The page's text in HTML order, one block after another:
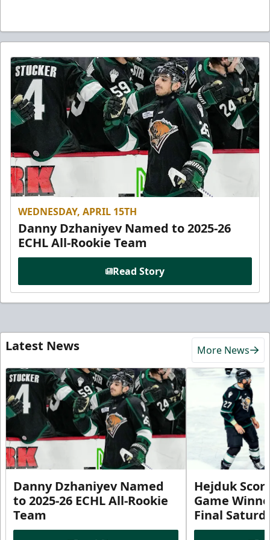
WEDNESDAY, APRIL 15TH
Danny Dzhaniyev Named to 2025-26
ECHL All-Rookie Team
Read Story
Latest News More News
Danny Dzhaniyev Named
to 2025-26 ECHL All-Rookie
Team
Hejduk
Game
Final